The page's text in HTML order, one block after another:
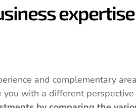
expertise
and complementary
with a different